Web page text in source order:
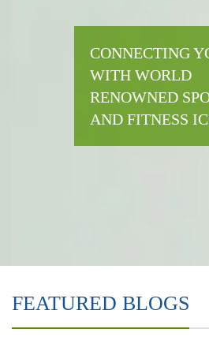
CONNECTING
WITH WORLD
RENOWNED
AND FITNESS
FEATURED BLOGS